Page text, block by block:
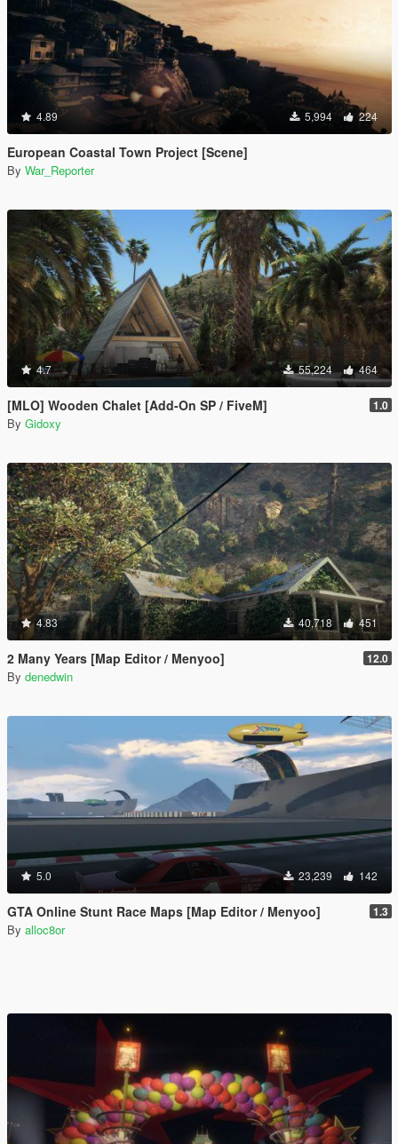
4.89 5,994 224
European Coastal Town Project [Scene]
By War_Reporter
4.7 55,224 464
[MLO] Wooden Chalet [Add-On SP / FiveM] 1.0
By Gidoxy
4.83 40,718 451
2 Many Years [Map Editor / Menyoo] 12.0
By denedwin
5.0 23,239 142
GTA Online Stunt Race Maps [Map Editor / Menyoo] 1.3
By alloc8or